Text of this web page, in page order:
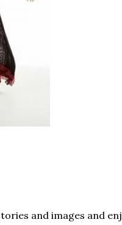
and images and